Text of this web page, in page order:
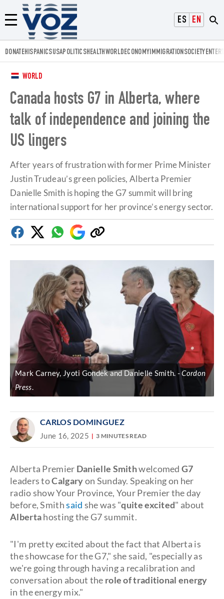
ESPAÑOL
ENGLISH
Menú
Voz.us
DONATEHISPANICSUSAPOLITICSHEALTHWORLDECONOMYIMMIGRATIONSOCIETY
WORLD
Canada hosts G7 in Alberta, where
talk of independence and joining the
US lingers
After years of frustration with former Prime Minister
Justin Trudeau’s green policies, Alberta Premier
Danielle Smith is hoping the G7 summit will bring
international support for her province’s energy sector.
FacebookTwitterWhatsapp
Google
Discover
Copy
link
Mark Carney, Jyoti Gondek and Danielle Smith.
Cordon
Press.
CARLOS DOMINGUEZ
June 16, 2025 3 MINUTES READ
Alberta Premier Danielle SmithwelcomedG7
leaders toCalgaryon Sunday. Speaking on her
radio show Your Province, Your Premier the day
before, Smithsaid she was "quite excited" about
Albertahosting the G7 summit.
"I'm pretty excited about the fact that Alberta is
the showcase for the G7," she said, "especially as
we're going through having a recalibration and
conversation about the role of traditional energy
in the energy mix."